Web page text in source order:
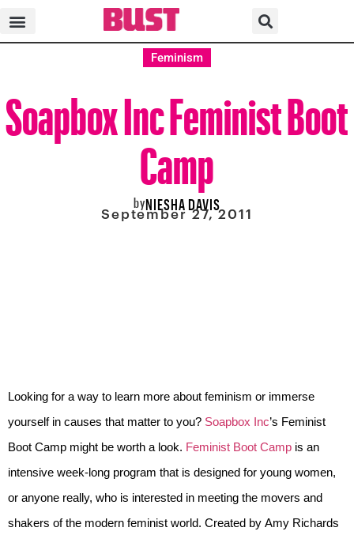
Feminism
Soapbox Inc Feminist Boot
Camp
byNIESHA DAVIS
September 27, 2011
Looking for a way to learn more about feminism or immerse
yourself in causes that matter to you? Soapbox Inc’s Feminist
Boot Camp might be worth a look. Feminist Boot Camp is an
intensive week-long program that is designed for young women,
or anyone really, who is interested in meeting the movers and
shakers of the modern feminist world. Created by Amy Richards